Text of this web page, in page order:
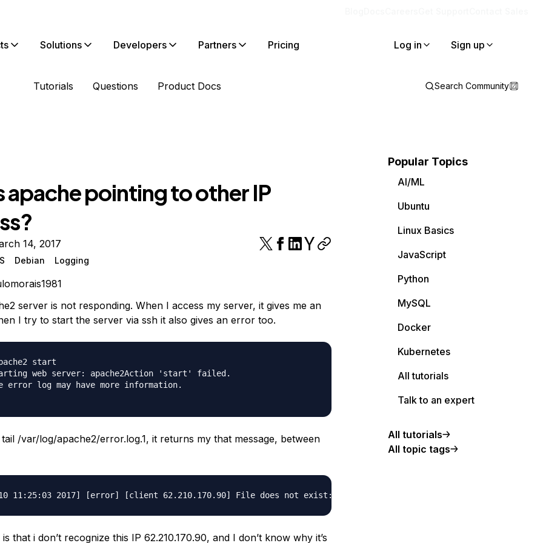
Solutions Developers Partners Pricing Log in Sign up
Tutorials Questions Product Docs Search Community
apache pointing to other IP
14, 2017
Debian Logging
server is not responding. When I access my server, it gives me an
I try to start the server via ssh it also gives an error too.
start
web server: apache2Action 'start' failed.
error log may have more information.
/var/log/apache2/error.log.1, it returns my that message, between
that i don’t recognize this IP 62.210.170.90, and I don’t know why it’s
Popular Topics
AI/ML
Ubuntu
Linux Basics
JavaScript
Python
MySQL
Docker
Kubernetes
All tutorials
Talk to an expert
All tutorials
All topic tags